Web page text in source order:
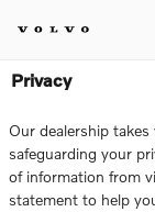
Privacy
Our dealership
safeguarding your
of information from
statement to help